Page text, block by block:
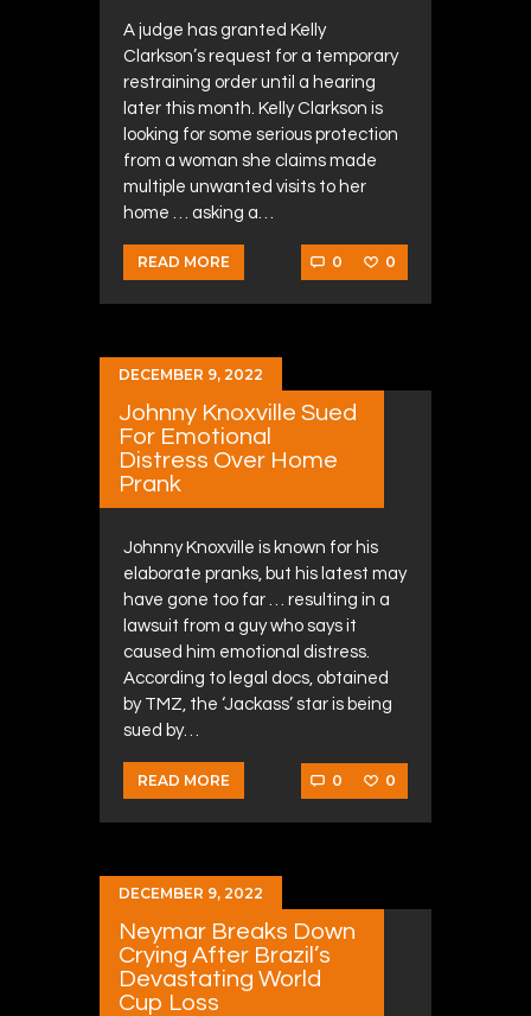
A judge has granted Kelly
Clarkson’s request for a temporary
restraining order until a hearing
later this month. Kelly Clarkson is
looking for some serious protection
from a woman she claims made
multiple unwanted visits to her
home … asking a…
READ MORE 0 0
DECEMBER 9, 2022
Johnny Knoxville Sued
For Emotional
Distress Over Home
Prank
Johnny Knoxville is known for his
elaborate pranks, but his latest may
have gone too far … resulting in a
lawsuit from a guy who says it
caused him emotional distress.
According to legal docs, obtained
by TMZ, the ‘Jackass’ star is being
sued by…
READ MORE 0 0
DECEMBER 9, 2022
Neymar Breaks Down
Crying After Brazil’s
Devastating World
Cup Loss